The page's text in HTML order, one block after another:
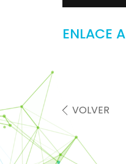
ENLACE
VOLVER